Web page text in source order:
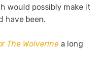
would possibly make it
have been.
The Wolverine a long